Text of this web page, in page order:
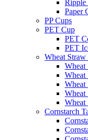
Ripple
Paper
PP Cups
PET Cup
PET
PET
Wheat Straw
Wheat
Wheat
Wheat
Wheat
Wheat
Cornstarch